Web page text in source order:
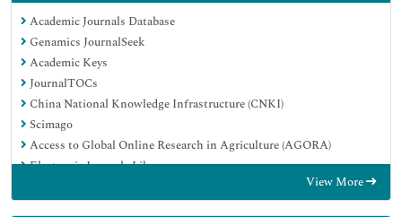
Academic Journals Database
Genamics JournalSeek
Academic Keys
JournalTOCs
China National Knowledge Infrastructure (CNKI)
Scimago
Access to Global Online Research in Agriculture (AGORA)
Electronic Journals Library
Directory of Research Journal Indexing (DRJI)
View More